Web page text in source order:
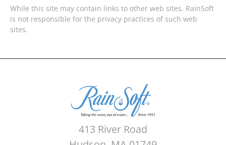
While this site may contain links to other web sites, RainSoft
is not responsible for the privacy practices of such web
sites.
413 River Road